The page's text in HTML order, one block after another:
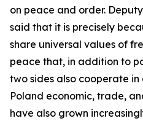
on peace and order.
said that it is precisely
share universal values of
peace that, in addition to
two sides also cooperate in
Poland economic, trade,
have also grown